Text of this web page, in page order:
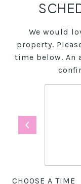
We would
property.
time below. An
CHOOSE A TIME